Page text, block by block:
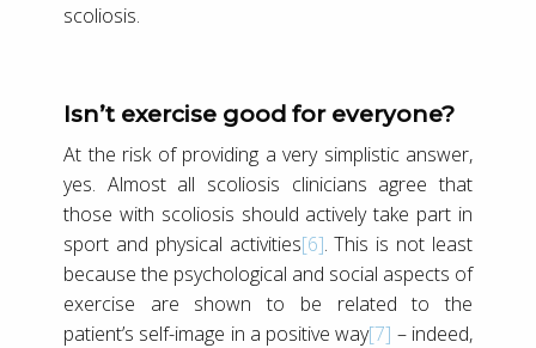
scoliosis.
Isn’t exercise good for everyone?
At the risk of providing a very simplistic answer,
yes. Almost all scoliosis clinicians agree that
those with scoliosis should actively take part in
sport and physical activities[6]. This is not least
because the psychological and social aspects of
exercise are shown to be related to the
patient’s self-image in a positive way[7] – indeed,